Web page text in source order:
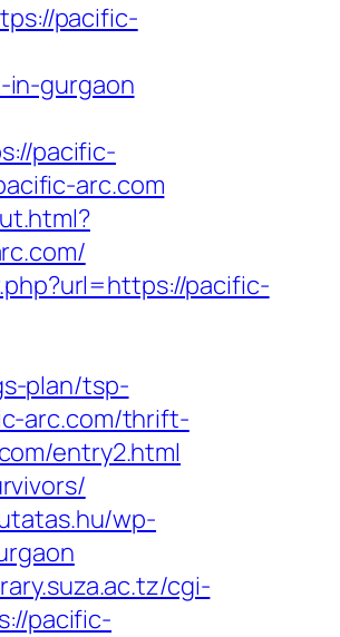
pacific-
in-gurgaon
pacific-
arc.com
pacific-
plan/tsp-
arc.com/thrift-
entry2.html
wp-
cgi-
pacific-